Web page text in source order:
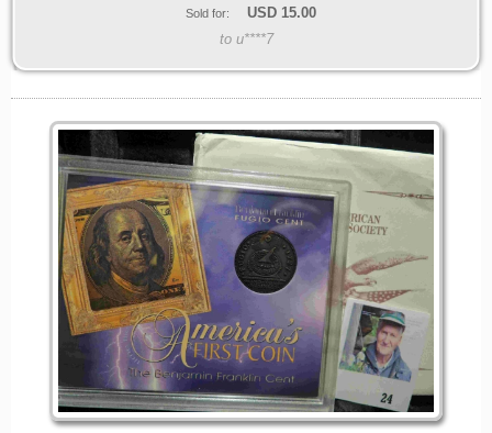
Sold for: USD 15.00
to u****7